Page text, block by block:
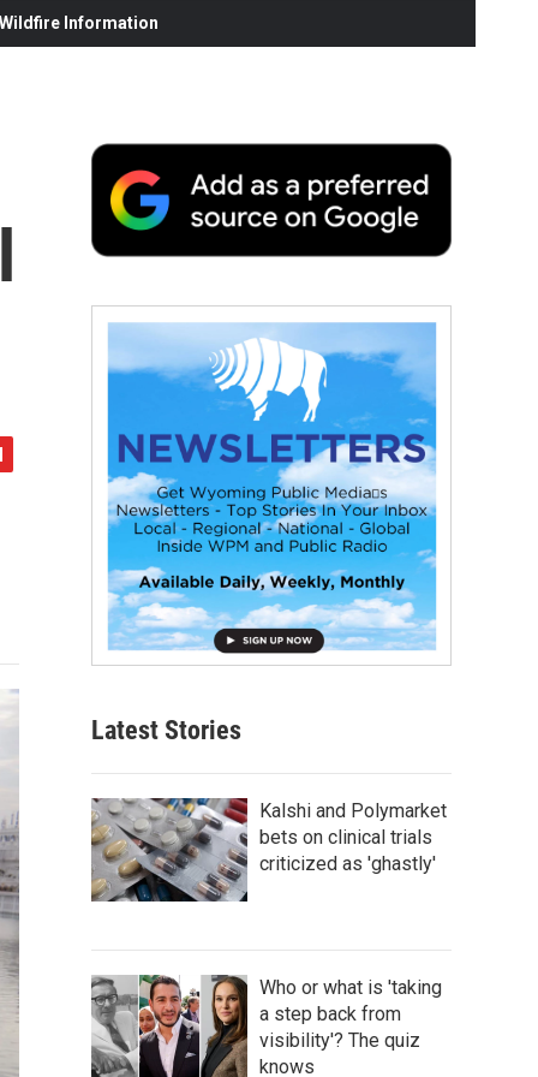
Information
Latest Stories
Kalshi and Polymarket
bets on clinical trials
criticized as 'ghastly'
Who or what is 'taking
a step back from
visibility'? The quiz
knows